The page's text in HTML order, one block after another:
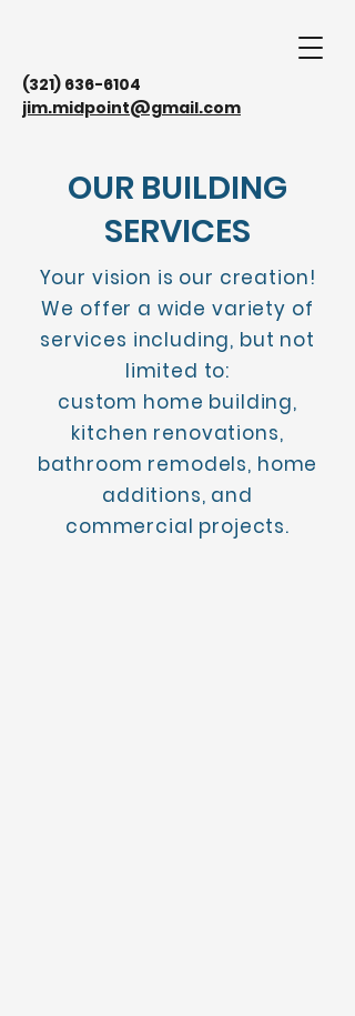
(321) 636-6104
jim.midpoint@gmail.com
OUR BUILDING
SERVICES
Your vision is our creation!
We offer a wide variety of
services including, but not
limited to:
custom home building,
kitchen renovations,
bathroom remodels, home
additions, and
commercial projects.